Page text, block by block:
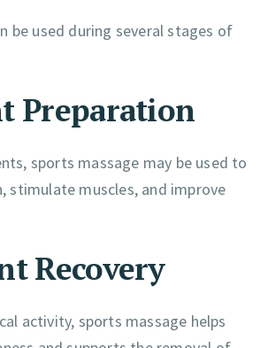
be used during several stages of
Preparation
sports massage may be used to
stimulate muscles, and improve
Recovery
activity, sports massage helps